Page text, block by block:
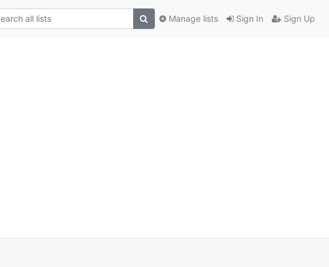
Sign In Sign Up
Manage lists